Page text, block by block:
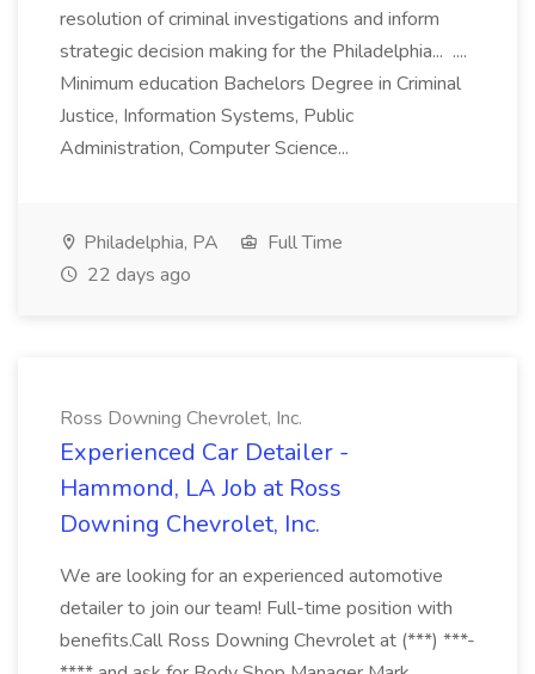
resolution of criminal investigations and inform
strategic decision making for the Philadelphia... ....
Minimum education Bachelors Degree in Criminal
Justice, Information Systems, Public
Administration, Computer Science...
Philadelphia, PA
Full Time
22 days ago
Ross Downing Chevrolet, Inc.
Experienced Car Detailer -
Hammond, LA Job at Ross
Downing Chevrolet, Inc.
We are looking for an experienced automotive
detailer to join our team! Full-time position with
benefits.Call Ross Downing Chevrolet at (***) ***-